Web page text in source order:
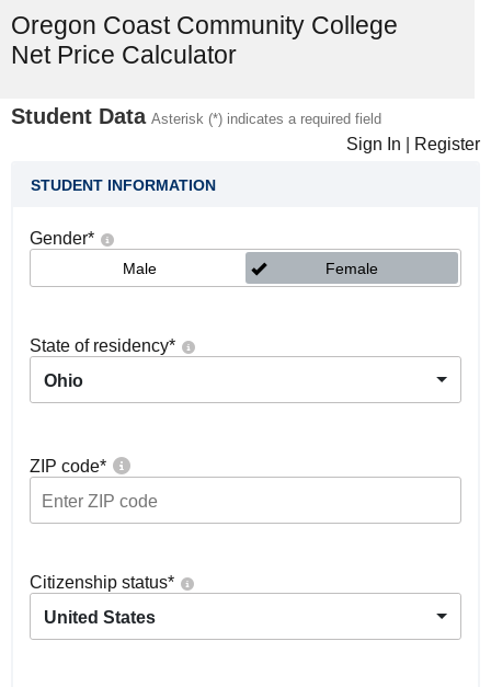
Oregon Coast Community College
Net Price Calculator
Student Data Asterisk (*) indicates a required field
Sign In Register
STUDENT INFORMATION
Gender*
Male Female
State of residency*
Ohio
ZIP code*
Citizenship status*
United States